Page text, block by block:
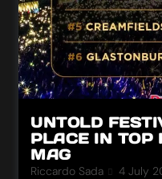
UNTOLD
PLACE IN TOP
MAG
Riccardo Sada 4 July